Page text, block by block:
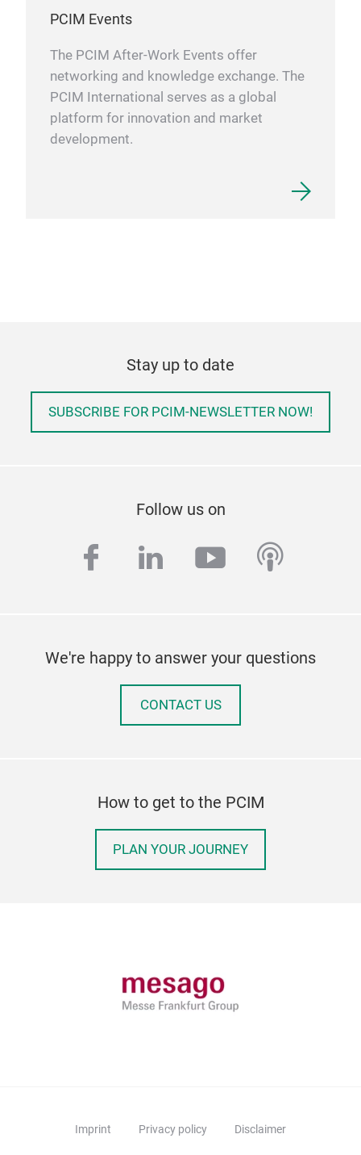
PCIM Events
The PCIM After-Work Events offer
networking and knowledge exchange. The
PCIM International serves as a global
platform for innovation and market
development.
Stay up to date
SUBSCRIBE FOR PCIM-NEWSLETTER NOW!
Follow us on
facebook
linkedinyoutube
We're happy to answer your questions
CONTACT US
How to get to the PCIM
PLAN YOUR JOURNEY
Imprint Privacy policy Disclaimer